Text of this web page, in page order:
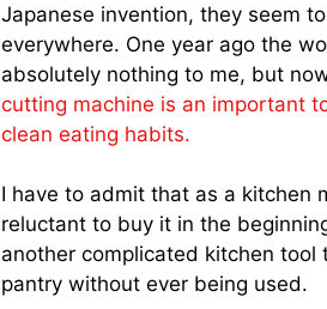
Japanese invention, they seem
everywhere. One year ago the
absolutely nothing to me, but
cutting machine is an important
clean eating habits.
I have to admit that as a kitchen
reluctant to buy it in the
another complicated kitchen tool
pantry without ever being used.